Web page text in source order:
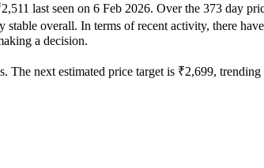
last seen on 6 Feb 2026. Over the 373 day
overall. In terms of recent activity, there
a decision.
The next estimated price target is ₹2,699,